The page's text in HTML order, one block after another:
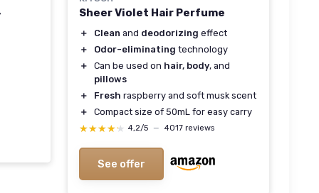
Sheer Violet Hair Perfume
＋ Clean and deodorizing effect
＋
Odor-eliminating technology
＋
Can be used on hair, body, and
pillows
＋
Fresh raspberry and soft musk scent
＋
Compact size of 50mL for easy carry
★★★★★
★★★★★ 4,2/5 — 4017 reviews
See offer